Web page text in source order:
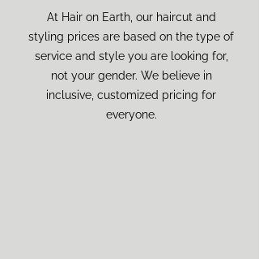
At Hair on Earth, our haircut and
styling prices are based on the type of
service and style you are looking for,
not your gender. We believe in
inclusive, customized pricing for
everyone.